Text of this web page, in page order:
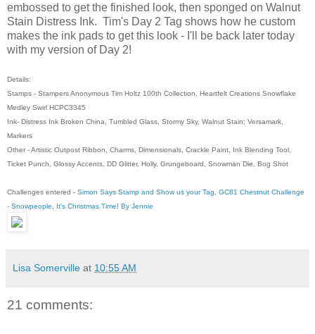
embossed to get the finished look, then sponged on Walnut
Stain Distress Ink. Tim's Day 2 Tag shows how he custom
makes the ink pads to get this look - I'll be back later today
with my version of Day 2!
Details:
Stamps - Stampers Anonymous Tim Holtz 100th Collection, Heartfelt Creations Snowflake
Medley Swirl HCPC3345
Ink- Distress Ink Broken China, Tumbled Glass, Stormy Sky, Walnut Stain; Versamark,
Markers
Other - Artistic Outpost Ribbon, Charms, Dimensionals, Crackle Paint, Ink Blending Tool,
Ticket Punch, Glossy Accents, DD Glitter, Holly, Grungeboard, Snowman Die, Bog Shot
Challenges entered - Simon Says Stamp and Show us your Tag
GC81 Chestnut Challenge
- Snowpeople
It's Christmas Time! By Jennie
Lisa Somerville at 10:55 AM
21 comments: